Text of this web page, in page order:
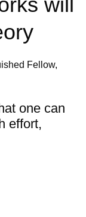
Fellow,
one can
effort,